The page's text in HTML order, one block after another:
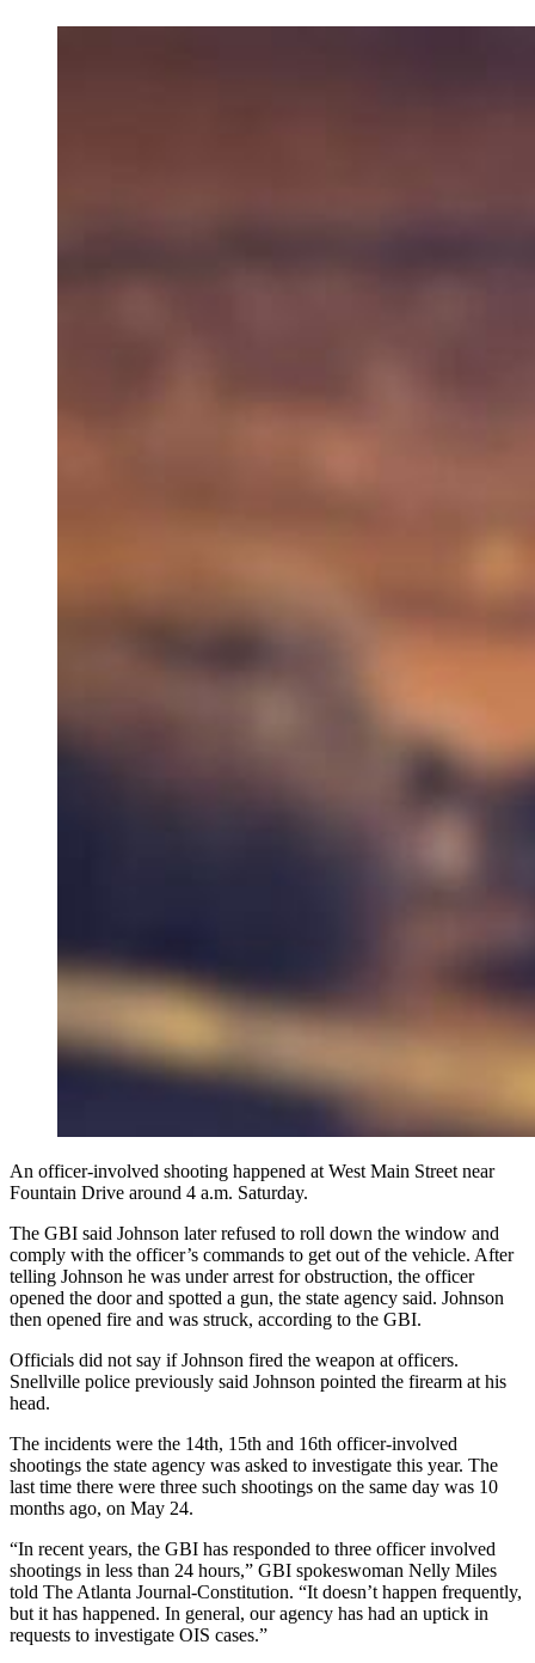
An officer-involved shooting happened at West Main Street near
Fountain Drive around 4 a.m. Saturday.
The GBI said Johnson later refused to roll down the window and
comply with the officer’s commands to get out of the vehicle. After
telling Johnson he was under arrest for obstruction, the officer
opened the door and spotted a gun, the state agency said. Johnson
then opened fire and was struck, according to the GBI.
Officials did not say if Johnson fired the weapon at officers.
Snellville police previously said Johnson pointed the firearm at his
head.
The incidents were the 14th, 15th and 16th officer-involved
shootings the state agency was asked to investigate this year. The
last time there were three such shootings on the same day was 10
months ago, on May 24.
“In recent years, the GBI has responded to three officer involved
shootings in less than 24 hours,” GBI spokeswoman Nelly Miles
told The Atlanta Journal-Constitution. “It doesn’t happen frequently,
but it has happened. In general, our agency has had an uptick in
requests to investigate OIS cases.”